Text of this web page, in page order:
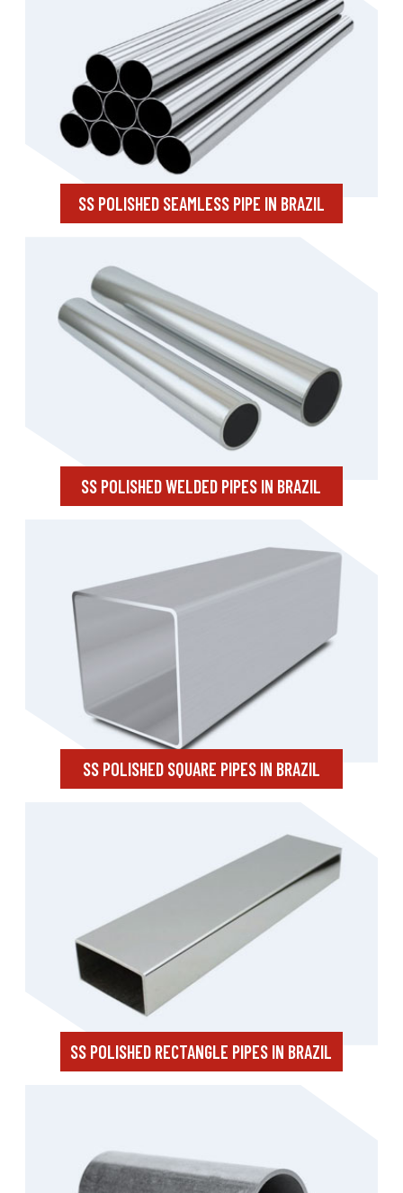
SS POLISHED SEAMLESS PIPE IN BRAZIL
SS POLISHED WELDED PIPES IN BRAZIL
SS POLISHED SQUARE PIPES IN BRAZIL
SS POLISHED RECTANGLE PIPES IN BRAZIL